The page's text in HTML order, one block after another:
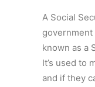
A Social
known as a
It’s used to
and if they